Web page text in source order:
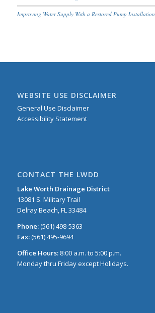
Improving Water Supply With a Restored Pump Installation
WEBSITE USE DISCLAIMER
General Use Disclaimer
Accessibility Statement
CONTACT THE LWDD
Lake Worth Drainage District
13081 S. Military Trail
Delray Beach, FL 33484
Phone:(561) 498-5363
Fax:(561) 495-9694
Office Hours:8:00 a.m. to 5:00 p.m.
Monday thru Friday except Holidays.